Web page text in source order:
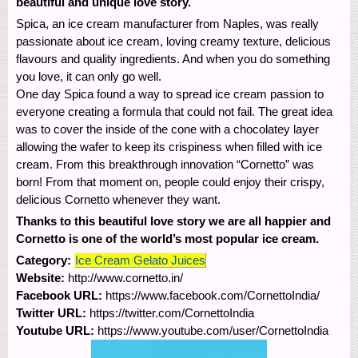
Spica, an ice cream manufacturer from Naples, was really
passionate about ice cream, loving creamy texture, delicious
flavours and quality ingredients. And when you do something
you love, it can only go well.
One day Spica found a way to spread ice cream passion to
everyone creating a formula that could not fail. The great idea
was to cover the inside of the cone with a chocolatey layer
allowing the wafer to keep its crispiness when filled with ice
cream. From this breakthrough innovation “Cornetto” was
born! From that moment on, people could enjoy their crispy,
delicious Cornetto whenever they want.
Thanks to this beautiful love story we are all happier and
Cornetto is one of the world’s most popular ice cream.
Category: Ice Cream Gelato Juices
Website: http://www.cornetto.in/
Facebook URL: https://www.facebook.com/CornettoIndia/
Twitter URL: https://twitter.com/CornettoIndia
Youtube URL: https://www.youtube.com/user/CornettoIndia